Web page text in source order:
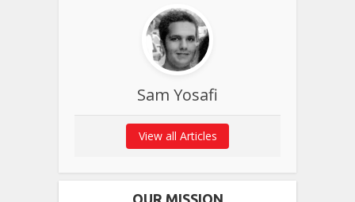
Sam Yosafi
View all Articles
OUR MISSION